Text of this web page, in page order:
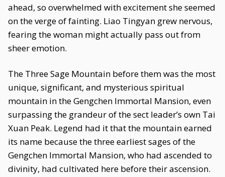
ahead, so overwhelmed with excitement she seemed
on the verge of fainting. Liao Tingyan grew nervous,
fearing the woman might actually pass out from
sheer emotion.
The Three Sage Mountain before them was the most
unique, significant, and mysterious spiritual
mountain in the Gengchen Immortal Mansion, even
surpassing the grandeur of the sect leader’s own Tai
Xuan Peak. Legend had it that the mountain earned
its name because the three earliest sages of the
Gengchen Immortal Mansion, who had ascended to
divinity, had cultivated here before their ascension.